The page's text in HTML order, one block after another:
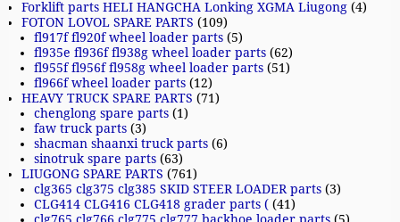
Forklift parts HELI HANGCHA Lonking XGMA Liugong (4)
FOTON LOVOL SPARE PARTS (109)
fl917f fl920f wheel loader parts (5)
fl935e fl936f fl938g wheel loader parts (62)
fl955f fl956f fl958g wheel loader parts (51)
fl966f wheel loader parts (12)
HEAVY TRUCK SPARE PARTS (71)
chenglong spare parts (1)
faw truck parts (3)
shacman shaanxi truck parts (6)
sinotruk spare parts (63)
LIUGONG SPARE PARTS (761)
clg365 clg375 clg385 SKID STEER LOADER parts (3)
CLG414 CLG416 CLG418 grader parts ( (41)